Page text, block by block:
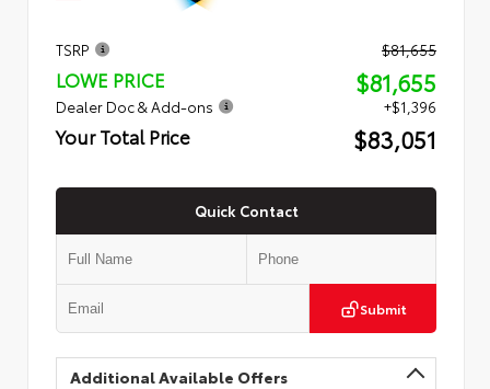
TSRP $81,655
LOWE PRICE $81,655
Dealer Doc & Add-ons +$1,396
Your Total Price $83,051
Quick Contact
Submit
Additional Available Offers